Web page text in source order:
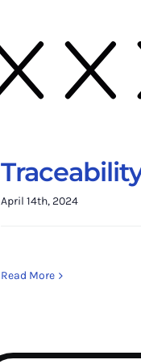
April 14th, 2024
Read More